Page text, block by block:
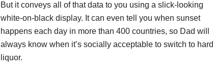
But it conveys all of that data to you using a slick-looking
white-on-black display. It can even tell you when sunset
happens each day in more than 400 countries, so Dad will
always know when it’s socially acceptable to switch to hard
liquor.